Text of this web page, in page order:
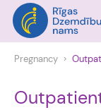
Pregnancy